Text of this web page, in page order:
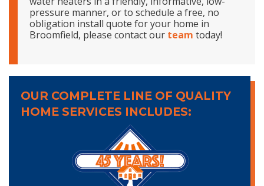
pressure manner, or to schedule a free, no
obligation install quote for your home in
Broomfield, please contact our team today!
OUR COMPLETE LINE OF QUALITY
HOME SERVICES INCLUDES: